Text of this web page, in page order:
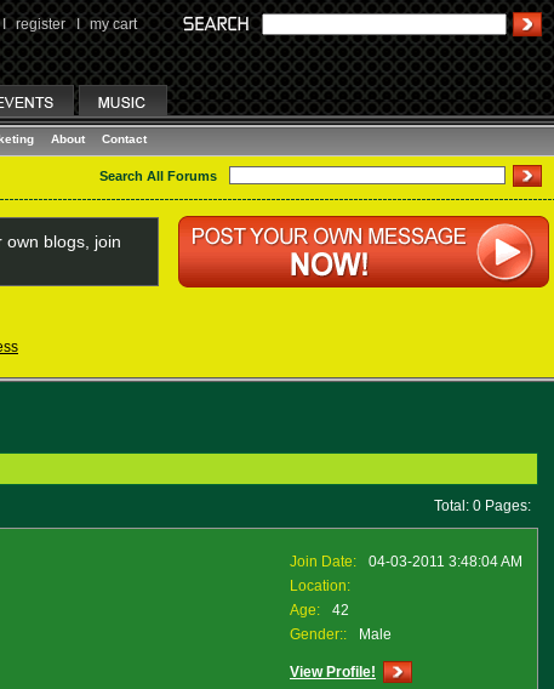
I register I my cart
About Contact
Search All Forums
own blogs, join
Total: 0 Pages:
Join Date:
04-03-2011 3:48:04 AM
Location:
Age:
42
Gender::
Male
View Profile!